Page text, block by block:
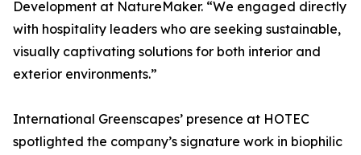
Development at NatureMaker. “We engaged directly
with hospitality leaders who are seeking sustainable,
visually captivating solutions for both interior and
exterior environments.”
International Greenscapes’ presence at HOTEC
spotlighted the company’s signature work in biophilic